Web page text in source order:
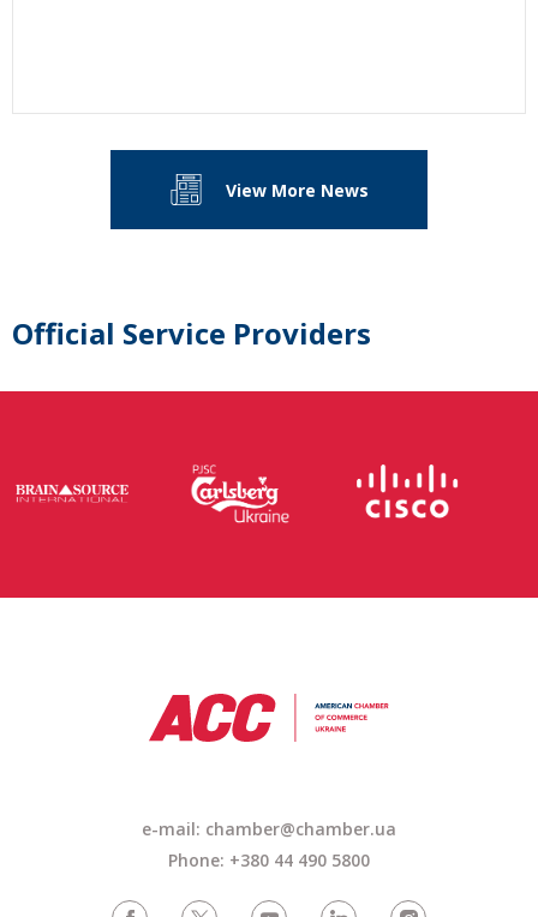
View More News
Official Service Providers
e-mail: chamber@chamber.ua
Phone: +380 44 490 5800